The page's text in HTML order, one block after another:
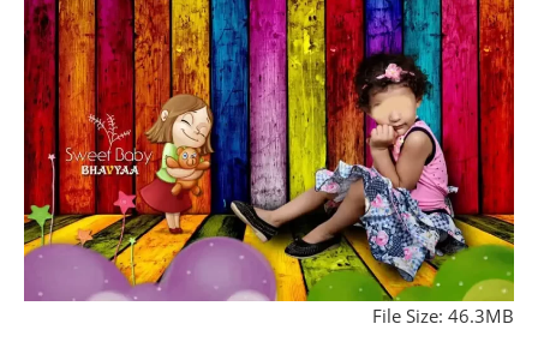
File Size: 46.3MB